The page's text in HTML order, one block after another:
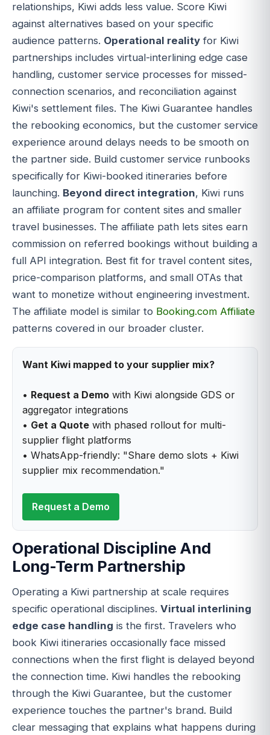
relationships, Kiwi adds less value. Score Kiwi
against alternatives based on your specific
audience patterns. Operational reality for Kiwi
partnerships includes virtual-interlining edge case
handling, customer service processes for missed-
connection scenarios, and reconciliation against
Kiwi's settlement files. The Kiwi Guarantee handles
the rebooking economics, but the customer service
experience around delays needs to be smooth on
the partner side. Build customer service runbooks
specifically for Kiwi-booked itineraries before
launching. Beyond direct integration, Kiwi runs
an affiliate program for content sites and smaller
travel businesses. The affiliate path lets sites earn
commission on referred bookings without building a
full API integration. Best fit for travel content sites,
price-comparison platforms, and small OTAs that
want to monetize without engineering investment.
The affiliate model is similar to Booking.com Affiliate
patterns covered in our broader cluster.
Want Kiwi mapped to your supplier mix?
• Request a Demo with Kiwi alongside GDS or
aggregator integrations
• Get a Quote with phased rollout for multi-
supplier flight platforms
• WhatsApp-friendly: "Share demo slots + Kiwi
supplier mix recommendation."
Request a Demo
Operational Discipline And
Long-Term Partnership
Operating a Kiwi partnership at scale requires
specific operational disciplines. Virtual interlining
edge case handling is the first. Travelers who
book Kiwi itineraries occasionally face missed
connections when the first flight is delayed beyond
the connection time. Kiwi handles the rebooking
through the Kiwi Guarantee, but the customer
experience touches the partner's brand. Build
clear messaging that explains what happens during